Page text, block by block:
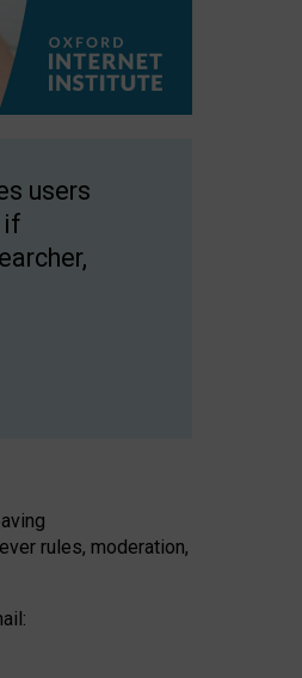
users
if
rules, moderation,